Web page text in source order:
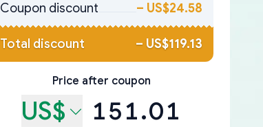
Coupon discount
– US$24.58
Total discount – US$119.13
Price after coupon
US$ 151.01